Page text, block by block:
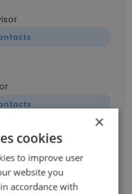
mechanic
×
cookies
to improve user
website you
accordance with